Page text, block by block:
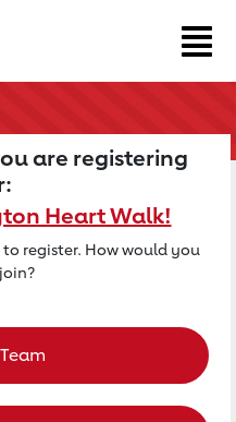
are registering
Heart Walk!
register. How would you